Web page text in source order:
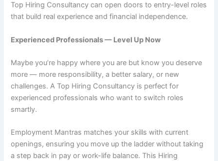
Top Hiring Consultancy can open doors to entry-level roles
that build real experience and financial independence.
Experienced Professionals — Level Up Now
Maybe you’re happy where you are but know you deserve
more — more responsibility, a better salary, or new
challenges. A Top Hiring Consultancy is perfect for
experienced professionals who want to switch roles
smartly.
Employment Mantras matches your skills with current
openings, ensuring you move up the ladder without taking
a step back in pay or work-life balance. This Hiring